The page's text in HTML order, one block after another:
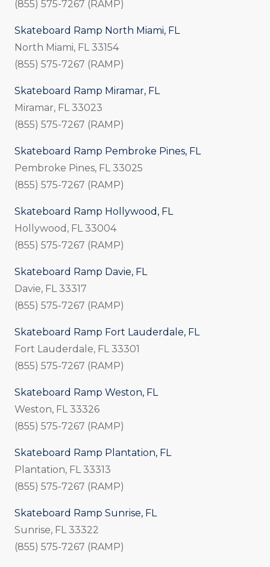
(855) 575-7267 (RAMP)
Skateboard Ramp North Miami, FL
North Miami, FL 33154
(855) 575-7267 (RAMP)
Skateboard Ramp Miramar, FL
Miramar, FL 33023
(855) 575-7267 (RAMP)
Skateboard Ramp Pembroke Pines, FL
Pembroke Pines, FL 33025
(855) 575-7267 (RAMP)
Skateboard Ramp Hollywood, FL
Hollywood, FL 33004
(855) 575-7267 (RAMP)
Skateboard Ramp Davie, FL
Davie, FL 33317
(855) 575-7267 (RAMP)
Skateboard Ramp Fort Lauderdale, FL
Fort Lauderdale, FL 33301
(855) 575-7267 (RAMP)
Skateboard Ramp Weston, FL
Weston, FL 33326
(855) 575-7267 (RAMP)
Skateboard Ramp Plantation, FL
Plantation, FL 33313
(855) 575-7267 (RAMP)
Skateboard Ramp Sunrise, FL
Sunrise, FL 33322
(855) 575-7267 (RAMP)